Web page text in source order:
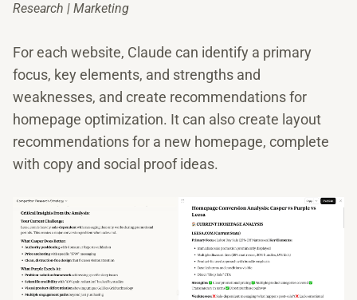
Research | Marketing
For each website, Claude can identify a primary
focus, key elements, and strengths and
weaknesses, and create recommendations for
homepage optimization. It can also create layout
recommendations for a new homepage, complete
with copy and social proof ideas.